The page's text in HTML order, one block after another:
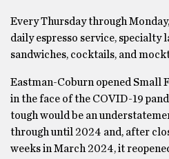
Every Thursday through
daily espresso service, specialty
sandwiches, cocktails, and
Eastman-Coburn opened Small
in the face of the COVID-19
tough would be an
through until 2024 and, after
weeks in March 2024, it